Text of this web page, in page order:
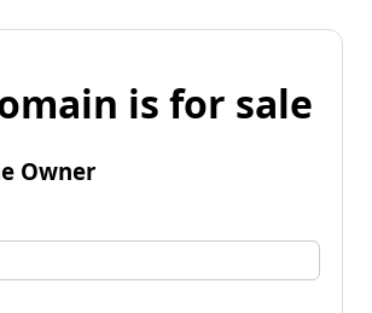
is for sale
Owner